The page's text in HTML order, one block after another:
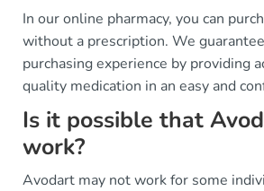
In our online pharmacy, you can
without a prescription. We
purchasing experience by providing
quality medication in an easy and
Is it possible that
work?
Avodart may not work for some